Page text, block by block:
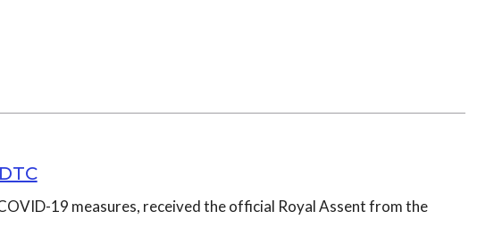
19 measures, received the official Royal Assent from the